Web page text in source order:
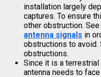
installation largely
captures. To ensure
other obstruction.
antenna signals in
obstructions to avoid.
obstructions.
Since it is a
antenna needs to